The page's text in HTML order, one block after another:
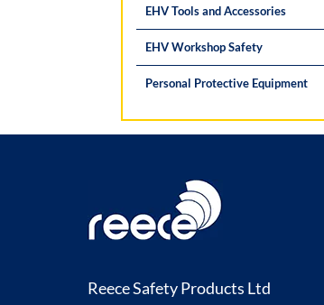
EHV Tools and Accessories
EHV Workshop Safety
Personal Protective Equipment
Reece Safety Products Ltd